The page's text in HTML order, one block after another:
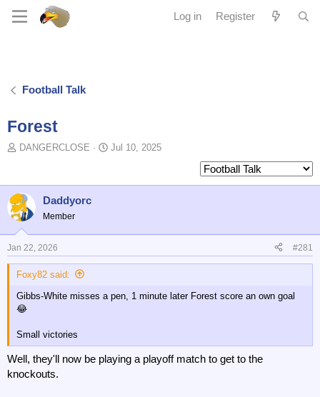
Log in Register
Football Talk
Forest
T
i
c
s
t
r
t
e
DANGERCLOSE
S
r
t
Jul 10, 2025
Daddyorc
Member
Jan 22, 2026 #281
Foxy82 said:
Gibbs-White misses a pen, 1 minute later Forest score an own goal
😂
Small victories
Well, they'll now be playing a playoff match to get to the
knockouts.